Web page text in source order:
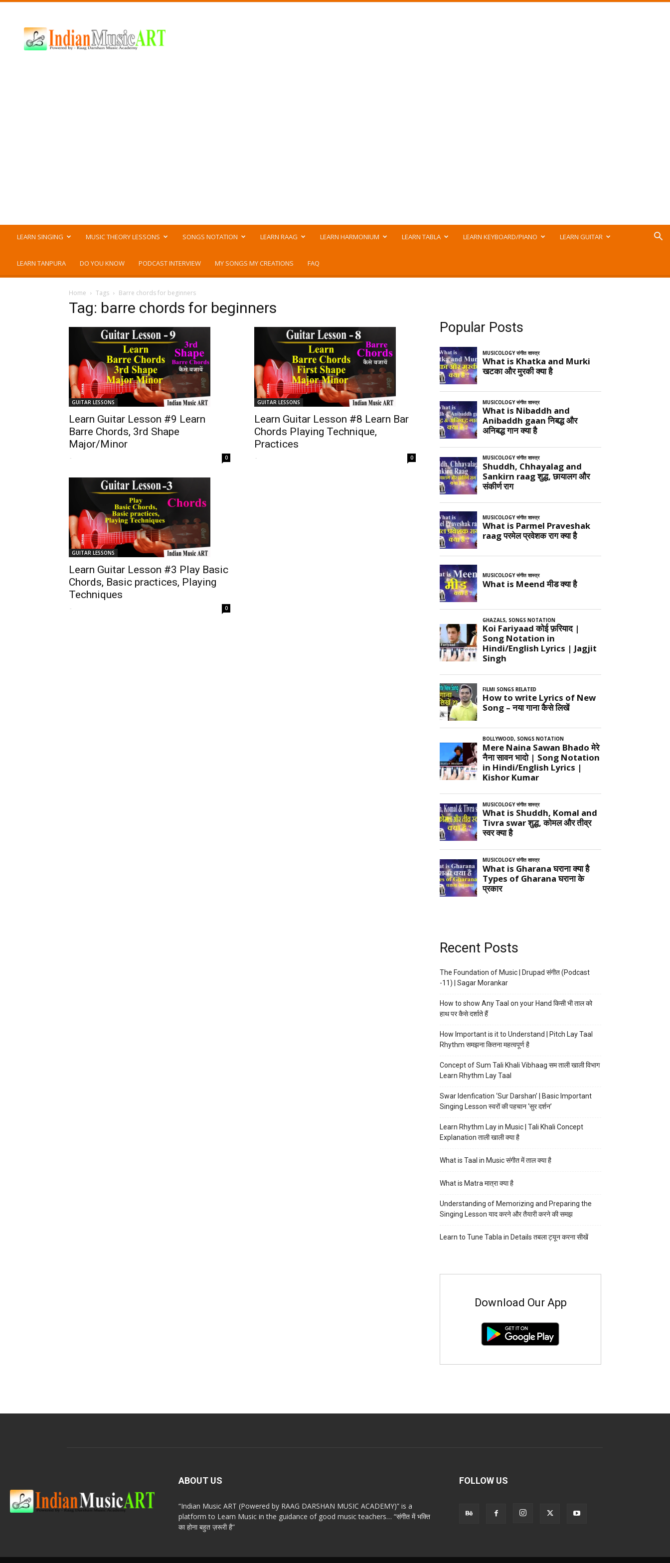
Music
ART
LEARN SINGING MUSIC THEORY LESSONS SONGS NOTATION LEARN RAAG LEARN HARMONIUM LEARN TABLA LEARN KEYBOARD/PIANO LEARN GUITAR
LEARN TANPURA DO YOU KNOW PODCAST INTERVIEW MY SONGS MY CREATIONS FAQ
Home Tags Barre chords for beginners
Tag: barre chords for beginners
GUITAR LESSONS
Learn Guitar Lesson #9 Learn
Barre Chords, 3rd Shape
Major/Minor
- 0
GUITAR LESSONS
Learn Guitar Lesson #8 Learn Bar
Chords Playing Technique,
Practices
- 0
GUITAR LESSONS
Learn Guitar Lesson #3 Play Basic
Chords, Basic practices, Playing
Techniques
- 0
Popular Posts
Recent Posts
The Foundation of Music | Drupad संगीत (Podcast
-11) | Sagar Morankar
How to show Any Taal on your Hand किसी भी ताल को
हाथ पर कैसे दर्शाते हैं
How Important is it to Understand | Pitch Lay Taal
Rhythm समझना कितना महत्वपूर्ण है
Concept of Sum Tali Khali Vibhaag सम ताली खाली विभाग
Learn Rhythm Lay Taal
Swar Idenfication ‘Sur Darshan’ | Basic Important
Singing Lesson स्वरों की पहचान ‘सुर दर्शन’
Learn Rhythm Lay in Music | Tali Khali Concept
Explanation ताली खाली क्या है
What is Taal in Music संगीत में ताल क्या है
What is Matra मात्रा क्या है
Understanding of Memorizing and Preparing the
Singing Lesson याद करने और तैयारी करने की समझ
Learn to Tune Tabla in Details तबला ट्यून करना सीखें
Download Our App
ABOUT US
“Indian Music ART (Powered by RAAG DARSHAN MUSIC ACADEMY)” is a
platform to Learn Music in the guidance of good music teachers… “संगीत में भक्ति
का होना बहुत ज़रूरी है”
FOLLOW US